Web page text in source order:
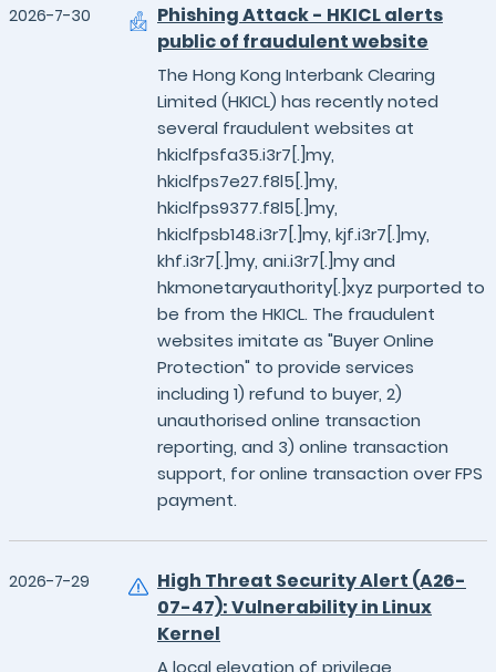
2026-7-30
Phishing Attack - HKICL alerts
public of fraudulent website
The Hong Kong Interbank Clearing
Limited (HKICL) has recently noted
several fraudulent websites at
hkiclfpsfa35.i3r7[.]my,
hkiclfps7e27.f8l5[.]my,
hkiclfps9377.f8l5[.]my,
hkiclfpsb148.i3r7[.]my, kjf.i3r7[.]my,
khf.i3r7[.]my, ani.i3r7[.]my and
hkmonetaryauthority[.]xyz purported to
be from the HKICL. The fraudulent
websites imitate as "Buyer Online
Protection" to provide services
including 1) refund to buyer, 2)
unauthorised online transaction
reporting, and 3) online transaction
support, for online transaction over FPS
payment.
2026-7-29
High Threat Security Alert (A26-
07-47): Vulnerability in Linux
Kernel
A local elevation of privilege